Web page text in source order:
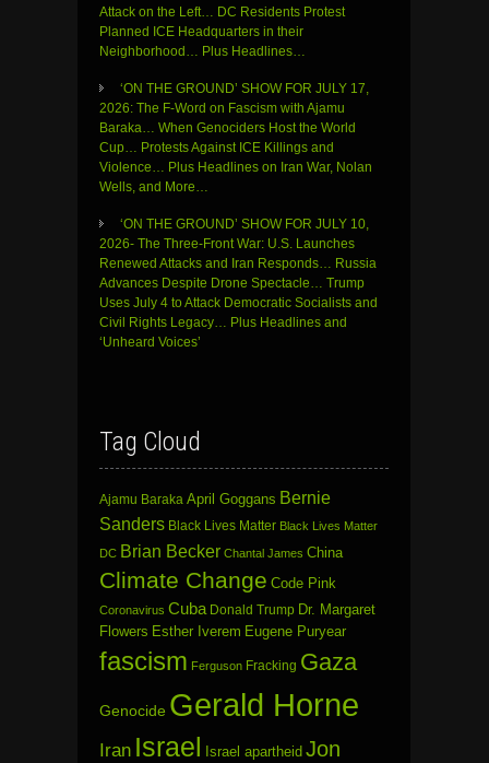
Attack on the Left… DC Residents Protest
Planned ICE Headquarters in their
Neighborhood… Plus Headlines…
‘ON THE GROUND’ SHOW FOR JULY 17,
2026: The F-Word on Fascism with Ajamu
Baraka… When Genociders Host the World
Cup… Protests Against ICE Killings and
Violence… Plus Headlines on Iran War, Nolan
Wells, and More…
‘ON THE GROUND’ SHOW FOR JULY 10,
2026- The Three-Front War: U.S. Launches
Renewed Attacks and Iran Responds… Russia
Advances Despite Drone Spectacle… Trump
Uses July 4 to Attack Democratic Socialists and
Civil Rights Legacy… Plus Headlines and
‘Unheard Voices’
Tag Cloud
Ajamu Baraka April Goggans Bernie
Sanders Black Lives Matter Black Lives Matter
DC Brian Becker Chantal James China
Climate Change Code Pink
Coronavirus Cuba Donald Trump Dr. Margaret
Flowers Esther Iverem Eugene Puryear
fascism Ferguson Fracking Gaza
Genocide Gerald Horne
Iran Israel Israel apartheid Jon